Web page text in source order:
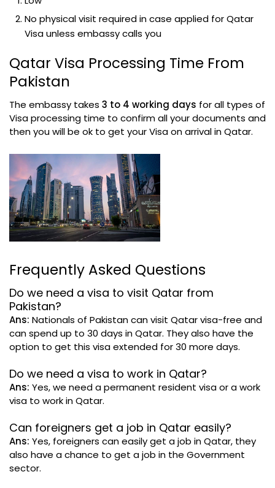
No physical visit required in case applied for Qatar
Visa unless embassy calls you
Qatar Visa Processing Time From
Pakistan
The embassy takes 3 to 4 working days for all types of
Visa processing time to confirm all your documents and
then you will be ok to get your Visa on arrival in Qatar.
Frequently Asked Questions
Do we need a visa to visit Qatar from
Pakistan?
Ans: Nationals of Pakistan can visit Qatar visa-free and
can spend up to 30 days in Qatar. They also have the
option to get this visa extended for 30 more days.
Do we need a visa to work in Qatar?
Ans: Yes, we need a permanent resident visa or a work
visa to work in Qatar.
Can foreigners get a job in Qatar easily?
Ans: Yes, foreigners can easily get a job in Qatar, they
also have a chance to get a job in the Government
sector.